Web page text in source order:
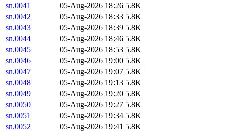
sn.0041
05-Aug-2026 18:26 5.8K
sn.0042
05-Aug-2026 18:33 5.8K
sn.0043
05-Aug-2026 18:39 5.8K
sn.0044
05-Aug-2026 18:46 5.8K
sn.0045
05-Aug-2026 18:53 5.8K
sn.0046
05-Aug-2026 19:00 5.8K
sn.0047
05-Aug-2026 19:07 5.8K
sn.0048
05-Aug-2026 19:13 5.8K
sn.0049
05-Aug-2026 19:20 5.8K
sn.0050
05-Aug-2026 19:27 5.8K
sn.0051
05-Aug-2026 19:34 5.8K
sn.0052
05-Aug-2026 19:41 5.8K